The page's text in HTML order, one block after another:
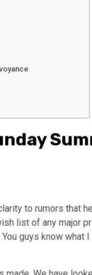
to rumors that
list of any major
guys know what